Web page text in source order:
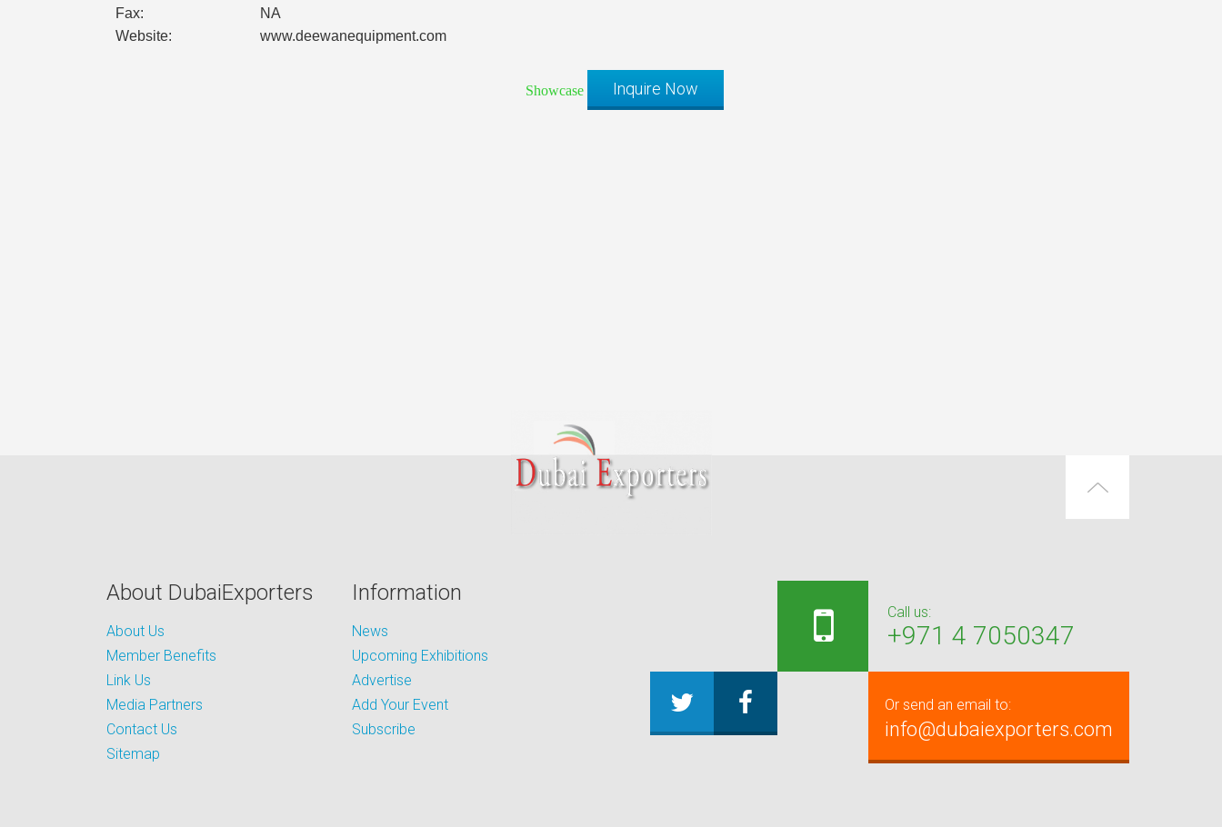
Fax:
NA
Website:
www.deewanequipment.com
Showcase Inquire Now
About DubaiExporters
About Us
Member Benefits
Link Us
Media Partners
Contact Us
Sitemap
Information
News
Upcoming Exhibitions
Advertise
Add Your Event
Subscribe
Call us:
+971 4 7050347
Or send an email to:
info@dubaiexporters.com